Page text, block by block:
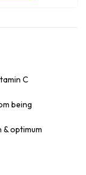
C
being
optimum